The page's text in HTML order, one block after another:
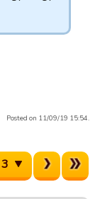
Posted on 11/09/19 15:54.